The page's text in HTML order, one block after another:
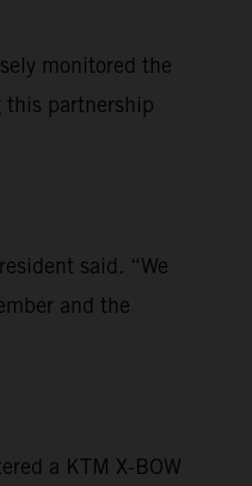
monitored the
this partnership
said. “We
and the
a KTM X-BOW